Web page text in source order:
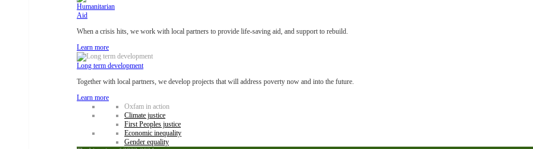
Humanitarian
Aid
When a crisis hits, we work with local partners to provide life-saving aid, and support to rebuild.
Learn more
Long term development
Together with local partners, we develop projects that will address poverty now and into the future.
Learn more
Oxfam in action
Climate justice
First Peoples justice
Economic inequality
Gender equality